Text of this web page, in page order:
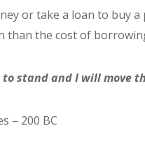
or take a loan to buy
than the cost of
to stand and I will move
– 200 BC